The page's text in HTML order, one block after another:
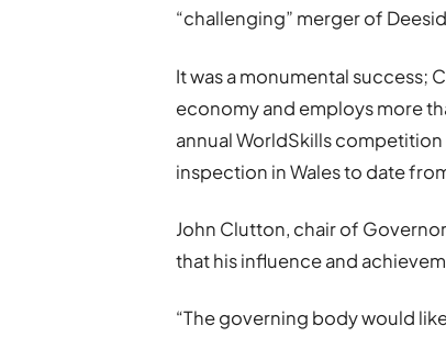
“challenging” merger of
It was a monumental success;
economy and employs more
annual WorldSkills
inspection in Wales to date
John Clutton, chair of
that his influence and
“The governing body would